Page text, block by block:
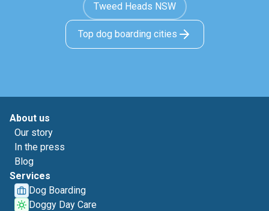
Tweed Heads NSW
Top dog boarding cities
About us
Our story
In the press
Blog
Services
Dog Boarding
Doggy Day Care